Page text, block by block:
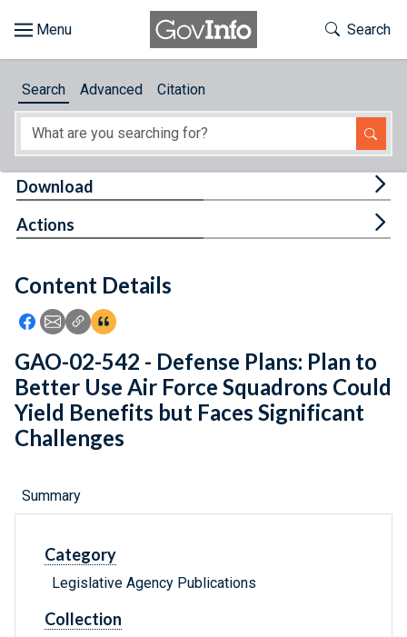
About
Feedback
Toggle
Search
Search Advanced Citation
Content Details
Icon: Share using Facebook
Icon: Share using Email
Icon: Copy Link URL
Icon:View Citations
Download
Actions
GAO-02-542 - Defense Plans: Plan to
Better Use Air Force Squadrons Could
Yield Benefits but Faces Significant
Challenges
Summary
Category
Legislative Agency Publications
Collection